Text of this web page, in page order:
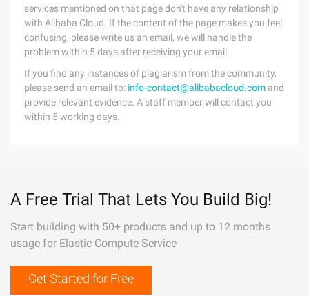
services mentioned on that page don't have any relationship
with Alibaba Cloud. If the content of the page makes you feel
confusing, please write us an email, we will handle the
problem within 5 days after receiving your email.
If you find any instances of plagiarism from the community,
please send an email to: info-contact@alibabacloud.com and
provide relevant evidence. A staff member will contact you
within 5 working days.
A Free Trial That Lets You Build Big!
Start building with 50+ products and up to 12 months
usage for Elastic Compute Service
Get Started for Free